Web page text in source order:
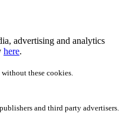
advertising and analytics
here.
these cookies.
and third party advertisers.